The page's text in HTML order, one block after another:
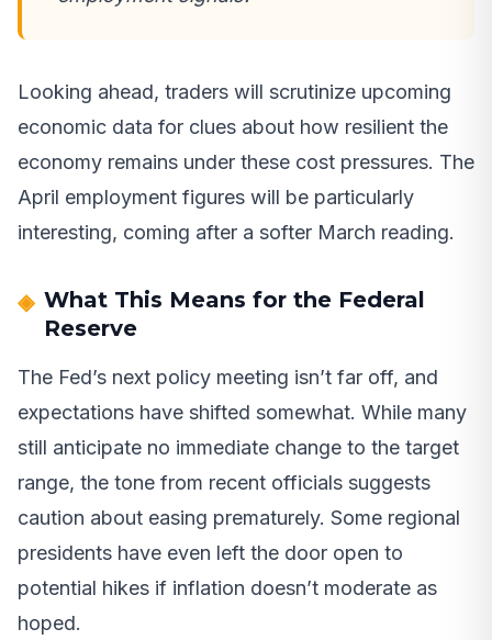
Looking ahead, traders will scrutinize upcoming
economic data for clues about how resilient the
economy remains under these cost pressures. The
April employment figures will be particularly
interesting, coming after a softer March reading.
What This Means for the Federal
Reserve
The Fed’s next policy meeting isn’t far off, and
expectations have shifted somewhat. While many
still anticipate no immediate change to the target
range, the tone from recent officials suggests
caution about easing prematurely. Some regional
presidents have even left the door open to
potential hikes if inflation doesn’t moderate as
hoped.